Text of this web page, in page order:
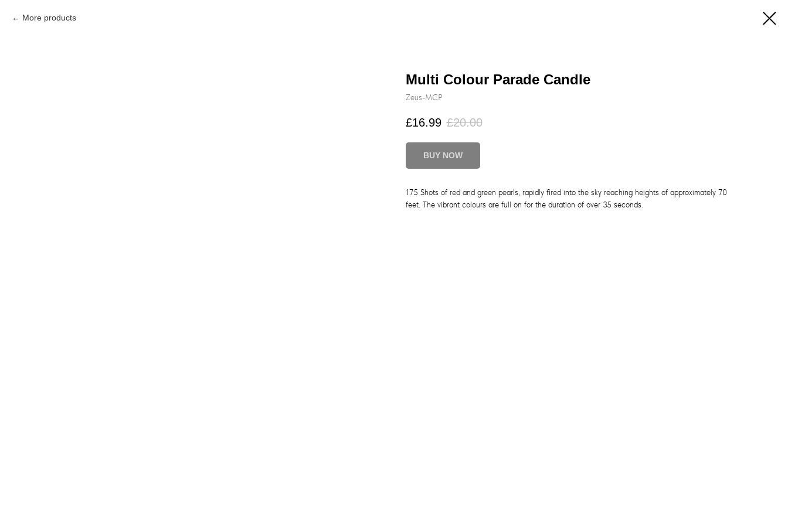
More products
Multi Colour Parade Candle
Zeus-MCP
£16.99 £20.00
BUY NOW
175 Shots of red and green pearls, rapidly fired into the sky reaching heights of approximately 70
feet. The vibrant colours are full on for the duration of over 35 seconds.